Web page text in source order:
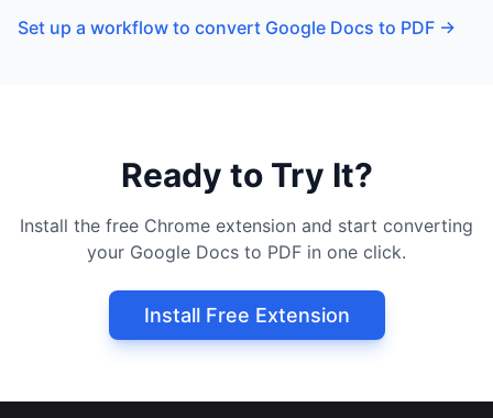
Set up a workflow to convert Google Docs to PDF →
Ready to Try It?
Install the free Chrome extension and start converting
your Google Docs to PDF in one click.
Install Free Extension